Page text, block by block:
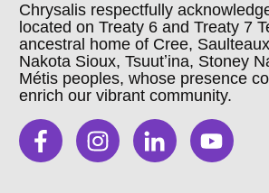
Chrysalis respectfully
located on Treaty 6 and Treaty 7
ancestral home of Cree,
Nakota Sioux, Tsuutʼina, Stoney
Métis peoples, whose presence
enrich our vibrant community.